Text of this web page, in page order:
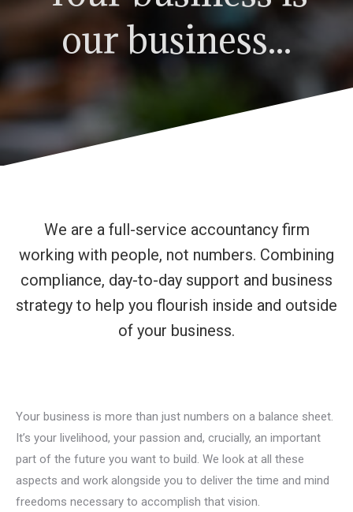
our business...
We are a full-service accountancy firm
working with people, not numbers. Combining
compliance, day-to-day support and business
strategy to help you flourish inside and outside
of your business.
Your business is more than just numbers on a balance sheet.
It’s your livelihood, your passion and, crucially, an important
part of the future you want to build. We look at all these
aspects and work alongside you to deliver the time and mind
freedoms necessary to accomplish that vision.